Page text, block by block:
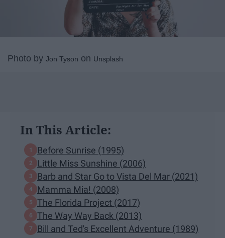
Photo by Jon Tyson on Unsplash
In This Article:
Before Sunrise (1995)
Little Miss Sunshine (2006)
Barb and Star Go to Vista Del Mar (2021)
Mamma Mia! (2008)
The Florida Project (2017)
The Way Way Back (2013)
Bill and Ted's Excellent Adventure (1989)